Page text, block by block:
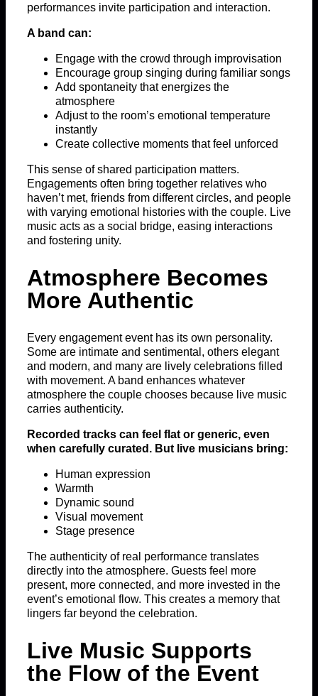
performances invite participation and interaction.
A band can:
Engage with the crowd through improvisation
Encourage group singing during familiar songs
Add spontaneity that energizes the
atmosphere
Adjust to the room’s emotional temperature
instantly
Create collective moments that feel unforced
This sense of shared participation matters.
Engagements often bring together relatives who
haven’t met, friends from different circles, and people
with varying emotional histories with the couple. Live
music acts as a social bridge, easing interactions
and fostering unity.
Atmosphere Becomes
More Authentic
Every engagement event has its own personality.
Some are intimate and sentimental, others elegant
and modern, and many are lively celebrations filled
with movement. A band enhances whatever
atmosphere the couple chooses because live music
carries authenticity.
Recorded tracks can feel flat or generic, even
when carefully curated. But live musicians bring:
Human expression
Warmth
Dynamic sound
Visual movement
Stage presence
The authenticity of real performance translates
directly into the atmosphere. Guests feel more
present, more connected, and more invested in the
event’s emotional flow. This creates a memory that
lingers far beyond the celebration.
Live Music Supports
the Flow of the Event